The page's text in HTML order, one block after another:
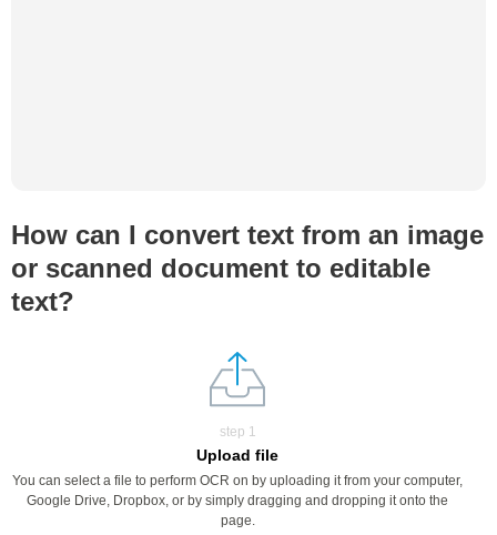
How can I convert text from an image
or scanned document to editable
text?
step 1
Upload file
You can select a file to perform OCR on by uploading it from your computer,
Google Drive, Dropbox, or by simply dragging and dropping it onto the
page.